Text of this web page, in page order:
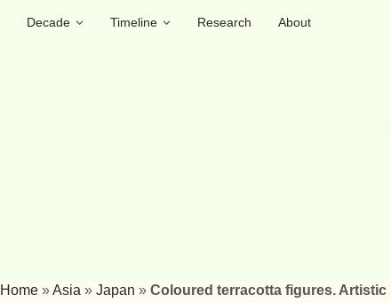
Decade Timeline Research
About
Home »Asia » Japan » Coloured terracotta figures. Artistic